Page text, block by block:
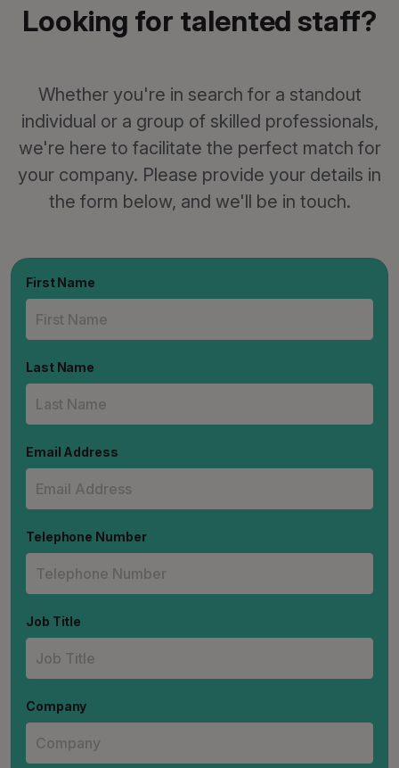
Looking for talented staff?
Whether you're in search for a standout
individual or a group of skilled professionals,
we're here to facilitate the perfect match for
your company. Please provide your details in
the form below, and we'll be in touch.
First Name
Last Name
Email Address
Telephone Number
Job Title
Company